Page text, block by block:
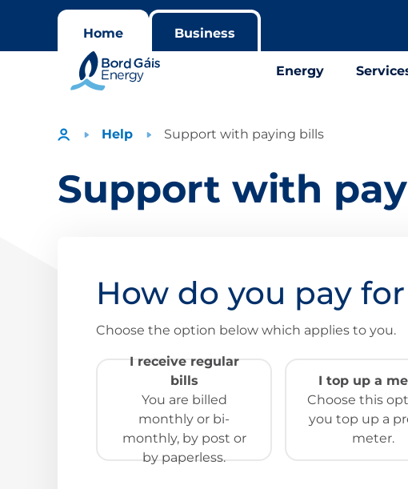
Home Business
Energy
Help Support with paying bills
Support with
How do you pay
Choose the option below which applies to you.
I receive regular
bills
You are billed
monthly or bi-
monthly, by post or
by paperless.
I top up a
Choose this
you top up a
meter.